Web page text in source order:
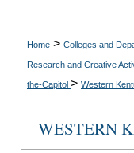
Home > Colleges and
Research and Creative
the-Capitol > Western
WESTERN